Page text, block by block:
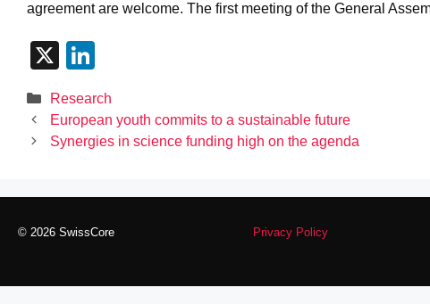
agreement are welcome. The first meeting of the General
X
k
e
n
Categories
Research
European youth commits to a sustainable future
Synergies in science funding high on the agenda
© 2026 SwissCore Privacy Policy